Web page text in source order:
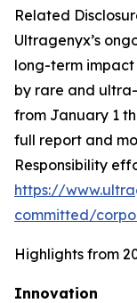
Related
Ultragenyx’s
long-term
by rare and
from January 1
full report and
Responsibility
https://
committed/
Highlights from
Innovation